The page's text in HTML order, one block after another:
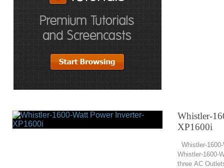
Whistler-
XP1600i
Whistler-
Whistler-1600-
three AC